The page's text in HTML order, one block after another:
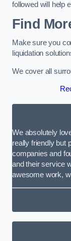
followed will help
Find
Make sure you
liquidation
We cover all
We absolutely
really friendly but
companies and
and their service
awesome work,